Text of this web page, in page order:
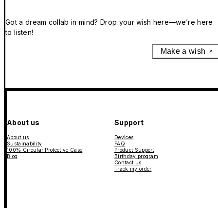
Got a dream collab in mind? Drop your wish here—we’re here
to listen!
Make a wish
About us
About us
Sustainability
100% Circular Protective Case
Blog
Support
Devices
FAQ
Product Support
Birthday program
Contact us
Track my order